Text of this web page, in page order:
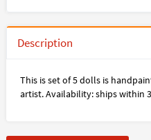
Description
This is set of 5 dolls is
artist. Availability: ships within